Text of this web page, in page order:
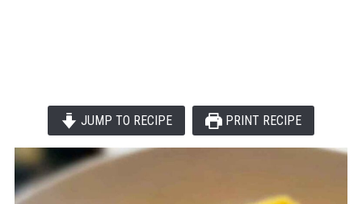
JUMP TO RECIPE PRINT RECIPE